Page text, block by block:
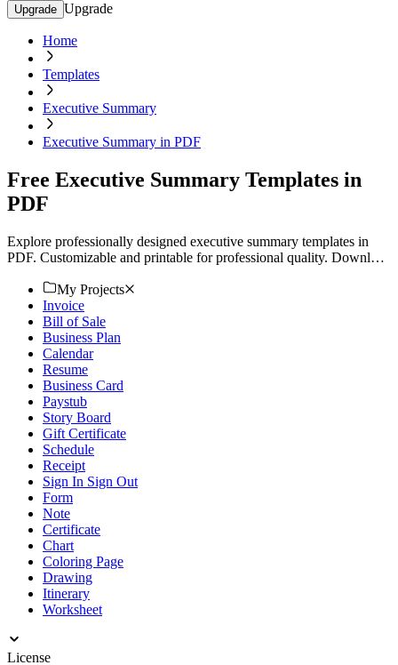
Upgrade Upgrade
Home
Templates
Executive Summary
Executive Summary in PDF
Free Executive Summary Templates in
PDF
Explore professionally designed executive summary templates in
PDF. Customizable and printable for professional quality. Download
My Projects
Invoice
Bill of Sale
Business Plan
Calendar
Resume
Business Card
Paystub
Story Board
Gift Certificate
Schedule
Receipt
Sign In Sign Out
Form
Note
Certificate
Chart
Coloring Page
Drawing
Itinerary
Worksheet
License